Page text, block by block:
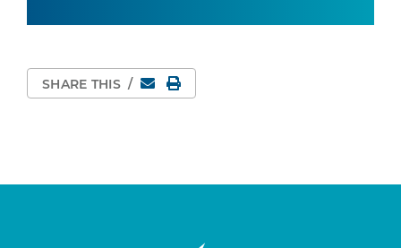
SHARE THIS / EmailPrint Page